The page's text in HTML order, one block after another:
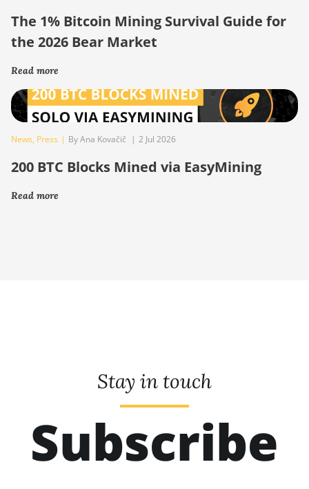
The 1% Bitcoin Mining Survival Guide for
the 2026 Bear Market
Read more
News, Press | By Ana Kovačič | 2 Jul 2026
200 BTC Blocks Mined via EasyMining
Read more
Stay in touch
Subscribe